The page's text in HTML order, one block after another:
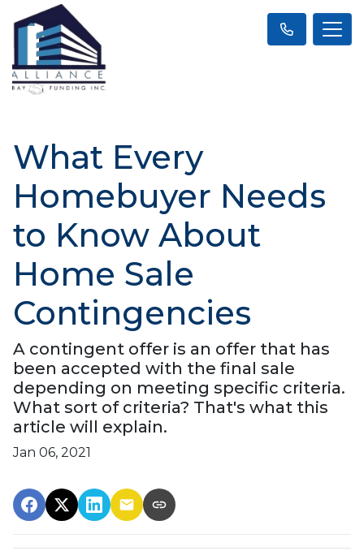
What Every
Homebuyer Needs
to Know About
Home Sale
Contingencies
A contingent offer is an offer that has
been accepted with the final sale
depending on meeting specific criteria.
What sort of criteria? That's what this
article will explain.
Jan 06, 2021